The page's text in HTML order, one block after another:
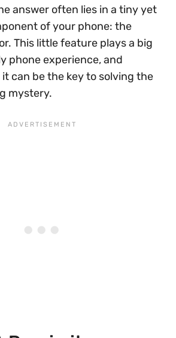
answer often lies in a tiny yet
of your phone: the
This little feature plays a big
phone experience, and
can be the key to solving the
mystery.